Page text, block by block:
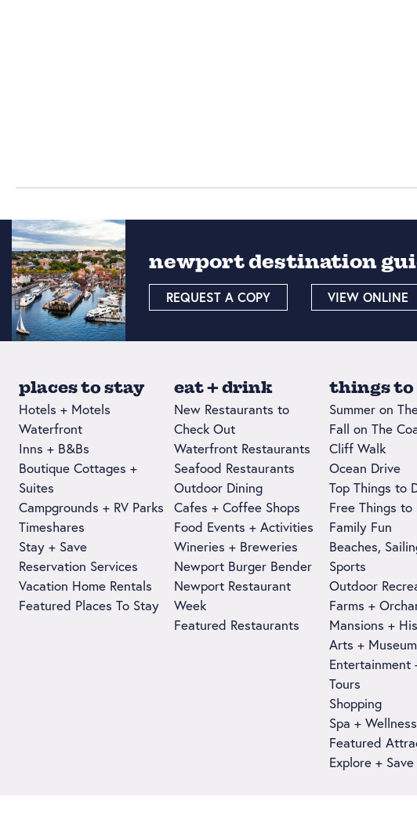
newport destination
REQUEST A COPY VIEW ONLINE
places to stay
Hotels + Motels
Waterfront
Inns + B&Bs
Boutique Cottages +
Suites
Campgrounds + RV Parks
Timeshares
Stay + Save
Reservation Services
Vacation Home Rentals
Featured Places To Stay
eat + drink
New Restaurants to
Check Out
Waterfront Restaurants
Seafood Restaurants
Outdoor Dining
Cafes + Coffee Shops
Food Events + Activities
Wineries + Breweries
Newport Burger Bender
Newport Restaurant
Week
Featured Restaurants
things to
Summer on
Fall on The
Cliff Walk
Ocean Drive
Top Things to
Free Things to
Family Fun
Beaches,
Sports
Outdoor
Farms +
Mansions +
Arts +
Entertainment
Tours
Shopping
Spa + Wellness
Featured
Explore + Save